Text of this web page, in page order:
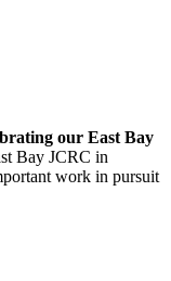
our East Bay
Bay JCRC in
work in pursuit